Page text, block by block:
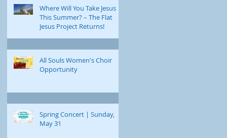
Where Will You Take Jesus
This Summer? – The Flat
Jesus Project Returns!
All Souls Women's Choir
Opportunity
Spring Concert | Sunday,
May 31